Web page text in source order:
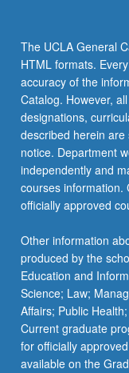
The UCLA General
HTML formats.
accuracy of the
Catalog. However,
designations,
described herein
notice. Department
independently and
courses information.
officially approved
Other information
produced by the
Education and
Science; Law;
Affairs; Public
Current graduate
for officially
available on the